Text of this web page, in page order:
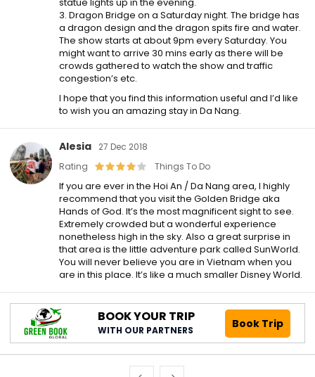
3. Dragon Bridge on a Saturday night. The bridge has
a dragon design and the dragon spits fire and water.
The show starts at about 9pm every Saturday. You
might want to arrive 30 mins early as there will be
crowds gathered to watch the show and traffic
congestion’s etc.
I hope that you find this information useful and I’d like
to wish you an amazing stay in Da Nang.
Alesia
27 Dec 2018
Rating
Things To Do
If you are ever in the Hoi An / Da Nang area, I highly
recommend that you visit the Golden Bridge aka
Hands of God. It’s the most magnificent sight to see.
Extremely crowded but a wonderful experience
nonetheless high in the sky. Also a great surprise in
that area is the little adventure park called SunWorld.
You will never believe you are in Vietnam when you
are in this place. It’s like a much smaller Disney World.
BOOK YOUR TRIP
WITH OUR PARTNERS Book Trip